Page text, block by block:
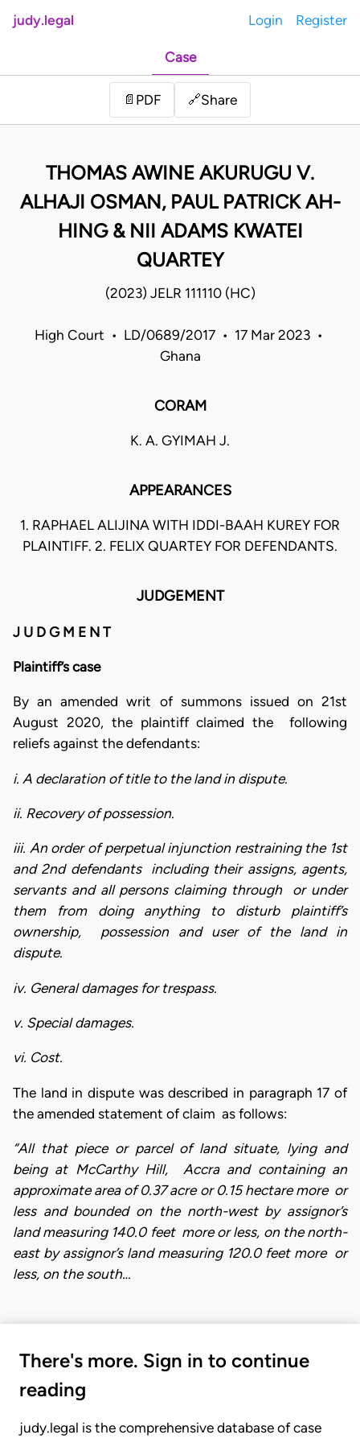
judy.legal Login Register
Case
📄 PDF 🔗Share
THOMAS AWINE AKURUGU V.
ALHAJI OSMAN, PAUL PATRICK AH-
HING & NII ADAMS KWATEI
QUARTEY
(2023) JELR 111110 (HC)
High Court • LD/0689/2017 • 17 Mar 2023 •
Ghana
CORAM
K. A. GYIMAH J.
APPEARANCES
1. RAPHAEL ALIJINA WITH IDDI-BAAH KUREY FOR
PLAINTIFF. 2. FELIX QUARTEY FOR DEFENDANTS.
JUDGEMENT
J U D G M E N T
Plaintiff’s case
By an amended writ of summons issued on 21st
August 2020, the plaintiff claimed the following
reliefs against the defendants:
i. A declaration of title to the land in dispute.
ii. Recovery of possession.
iii. An order of perpetual injunction restraining the 1st
and 2nd defendants including their assigns, agents,
servants and all persons claiming through or under
them from doing anything to disturb plaintiff’s
ownership, possession and user of the land in
dispute.
iv. General damages for trespass.
v. Special damages.
vi. Cost.
The land in dispute was described in paragraph 17 of
the amended statement of claim as follows:
“All that piece or parcel of land situate, lying and
being at McCarthy Hill, Accra and containing an
approximate area of 0.37 acre or 0.15 hectare more or
less and bounded on the north-west by assignor’s
land measuring 140.0 feet more or less, on the north-
east by assignor’s land measuring 120.0 feet more or
less, on the south…
There's more. Sign in to continue
reading
judy.legal is the comprehensive database of case